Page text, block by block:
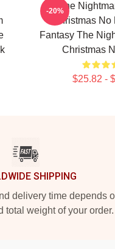
The
Christmas
Fantasy The
Christmas
$25.82 -
-20%
SHIPPING
delivery time depends
total weight of your order.